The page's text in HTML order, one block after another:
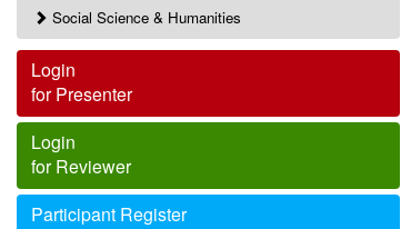
Social Science & Humanities
Login
for Presenter
Login
for Reviewer
Participant Register